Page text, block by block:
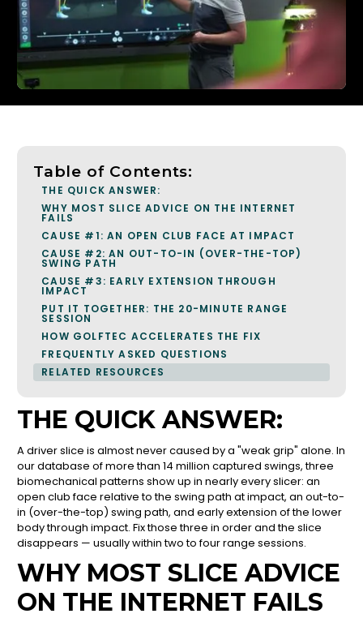
Table of Contents:
THE QUICK ANSWER:
WHY MOST SLICE ADVICE ON THE INTERNET
FAILS
CAUSE #1: AN OPEN CLUB FACE AT IMPACT
CAUSE #2: AN OUT-TO-IN (OVER-THE-TOP)
SWING PATH
CAUSE #3: EARLY EXTENSION THROUGH
IMPACT
PUT IT TOGETHER: THE 20-MINUTE RANGE
SESSION
HOW GOLFTEC ACCELERATES THE FIX
FREQUENTLY ASKED QUESTIONS
RELATED RESOURCES
THE QUICK ANSWER:
A driver slice is almost never caused by a "weak grip" alone. In
our database of more than 14 million captured swings, three
biomechanical patterns show up in nearly every slicer: an
open club face relative to the swing path at impact, an out-to-
in (over-the-top) swing path, and early extension of the lower
body through impact. Fix those three in order and the slice
disappears — usually within two to four range sessions.
WHY MOST SLICE ADVICE
ON THE INTERNET FAILS